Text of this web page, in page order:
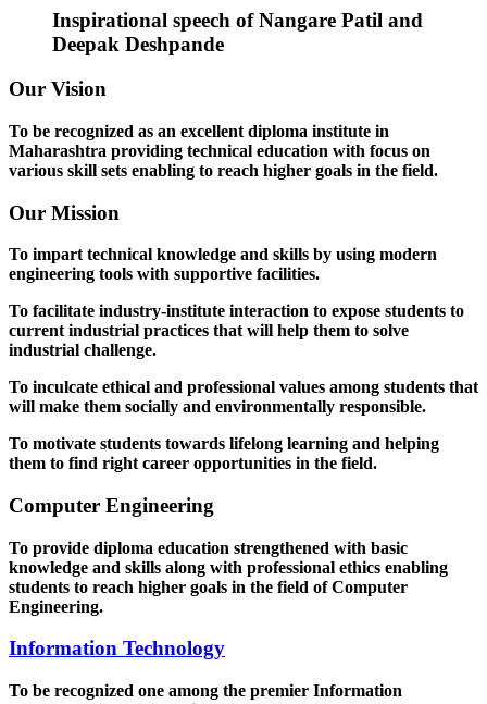
Inspirational speech of Nangare Patil and
Deepak Deshpande
Our Vision
To be recognized as an excellent diploma institute in
Maharashtra providing technical education with focus on
various skill sets enabling to reach higher goals in the field.
Our Mission
To impart technical knowledge and skills by using modern
engineering tools with supportive facilities.
To facilitate industry-institute interaction to expose students to
current industrial practices that will help them to solve
industrial challenge.
To inculcate ethical and professional values among students that
will make them socially and environmentally responsible.
To motivate students towards lifelong learning and helping
them to find right career opportunities in the field.
Computer Engineering
To provide diploma education strengthened with basic
knowledge and skills along with professional ethics enabling
students to reach higher goals in the field of Computer
Engineering.
Information Technology
To be recognized one among the premier Information